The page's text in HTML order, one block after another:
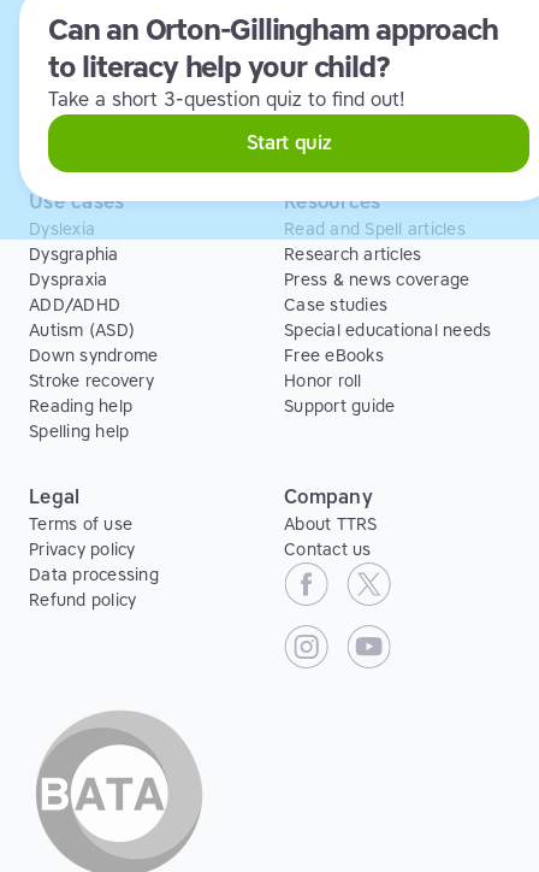
Can an Orton-Gillingham approach
to literacy help your child?
Take a short 3-question quiz to find out!
Start quiz
Schools and tutors
Adults
Business
TTRS Tutors
Affiliate program
Scholarships
ESA
Free Trial
Use cases
Dyslexia
Dysgraphia
Dyspraxia
ADD/ADHD
Autism (ASD)
Down syndrome
Stroke recovery
Reading help
Spelling help
Resources
Read and Spell articles
Research articles
Press & news coverage
Case studies
Special educational needs
Free eBooks
Honor roll
Support guide
Legal
Terms of use
Privacy policy
Data processing
Refund policy
Company
About TTRS
Contact us